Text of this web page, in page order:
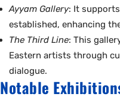
Ayyam Gallery: It
established, enhancing
The Third Line: This
Eastern artists through
dialogue.
Notable